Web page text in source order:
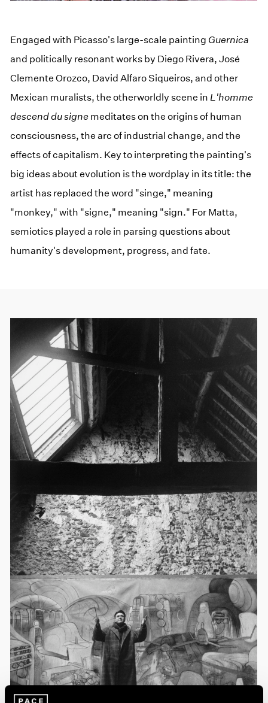
Engaged with Picasso's large-scale painting Guernica
and politically resonant works by Diego Rivera, José
Clemente Orozco, David Alfaro Siqueiros, and other
Mexican muralists, the otherworldly scene in L'homme
descend du signe meditates on the origins of human
consciousness, the arc of industrial change, and the
effects of capitalism. Key to interpreting the painting's
big ideas about evolution is the wordplay in its title: the
artist has replaced the word "singe," meaning
"monkey," with "signe," meaning "sign." For Matta,
semiotics played a role in parsing questions about
humanity's development, progress, and fate.